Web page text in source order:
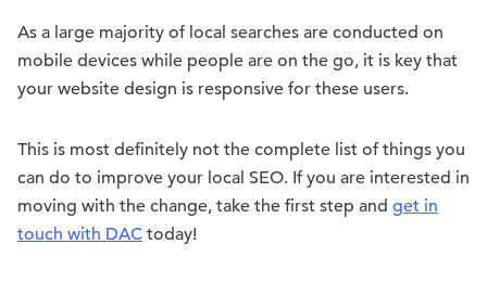
As a large majority of local searches are conducted on
mobile devices while people are on the go, it is key that
your website design is responsive for these users.
This is most definitely not the complete list of things you
can do to improve your local SEO. If you are interested in
moving with the change, take the first step and get in
touch with DAC today!